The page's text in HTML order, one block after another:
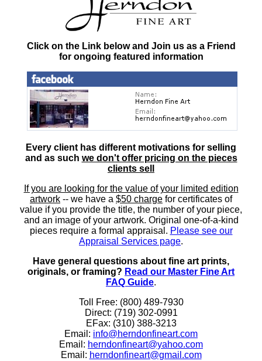
Click on the Link below and Join us as a Friend
for ongoing featured information
Every client has different motivations for selling
and as such we don't offer pricing on the pieces
clients sell
If you are looking for the value of your limited edition
artwork -- we have a $50 charge for certificates of
value if you provide the title, the number of your piece,
and an image of your artwork. Original one-of-a-kind
pieces require a formal appraisal. Please see our
Appraisal Services page.
Have general questions about fine art prints,
originals, or framing? Read our Master Fine Art
FAQ Guide.
Toll Free: (800) 489-7930
Direct: (719) 302-0991
EFax: (310) 388-3213
Email: info@herndonfineart.com
Email: herndonfineart@yahoo.com
Email: herndonfineart@gmail.com